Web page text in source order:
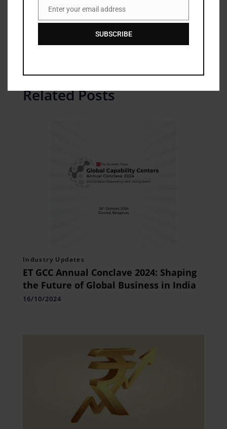
For more information, please visit
.
Related Posts
Industry Updates
ET GCC Annual Conclave 2024: Shaping
the Future of Global Business in India
16/10/2024
Email
Enter your email address
SUBSCRIBE